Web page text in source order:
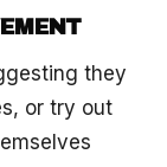
they
or try out